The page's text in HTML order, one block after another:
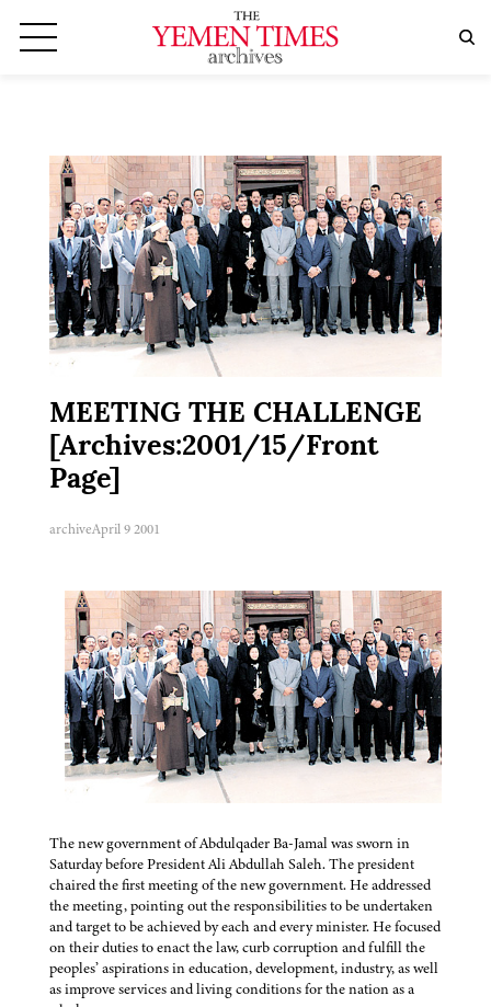
MEETING THE CHALLENGE
[Archives:2001/15/Front
Page]
archiveApril 9 2001
The new government of Abdulqader Ba-Jamal was sworn in
Saturday before President Ali Abdullah Saleh. The president
chaired the first meeting of the new government. He addressed
the meeting, pointing out the responsibilities to be undertaken
and target to be achieved by each and every minister. He focused
on their duties to enact the law, curb corruption and fulfill the
peoples’ aspirations in education, development, industry, as well
as improve services and living conditions for the nation as a